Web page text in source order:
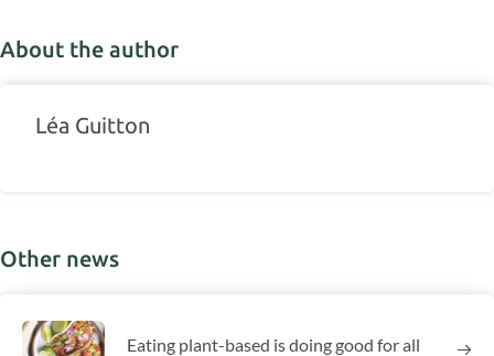
About the author
Léa Guitton
Other news
Eating plant-based is doing good for all